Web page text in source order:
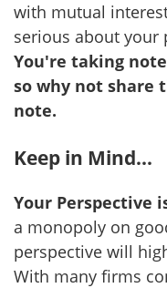
with mutual
serious about your
You're taking
so why not share
note.
Keep in Mind...
Your Perspective
a monopoly on
perspective will
With many firms